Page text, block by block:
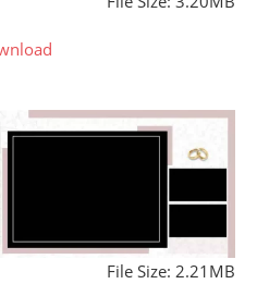
File Size: 2.21MB